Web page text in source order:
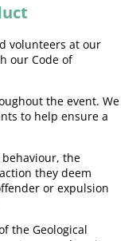
volunteers at our
our Code of
the event. We
to help ensure a
the
they deem
or expulsion
the Geological